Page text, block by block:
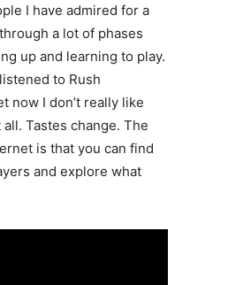
I have admired for a
a lot of phases
up and learning to play.
to Rush
now I don’t really like
Tastes change. The
is that you can find
and explore what